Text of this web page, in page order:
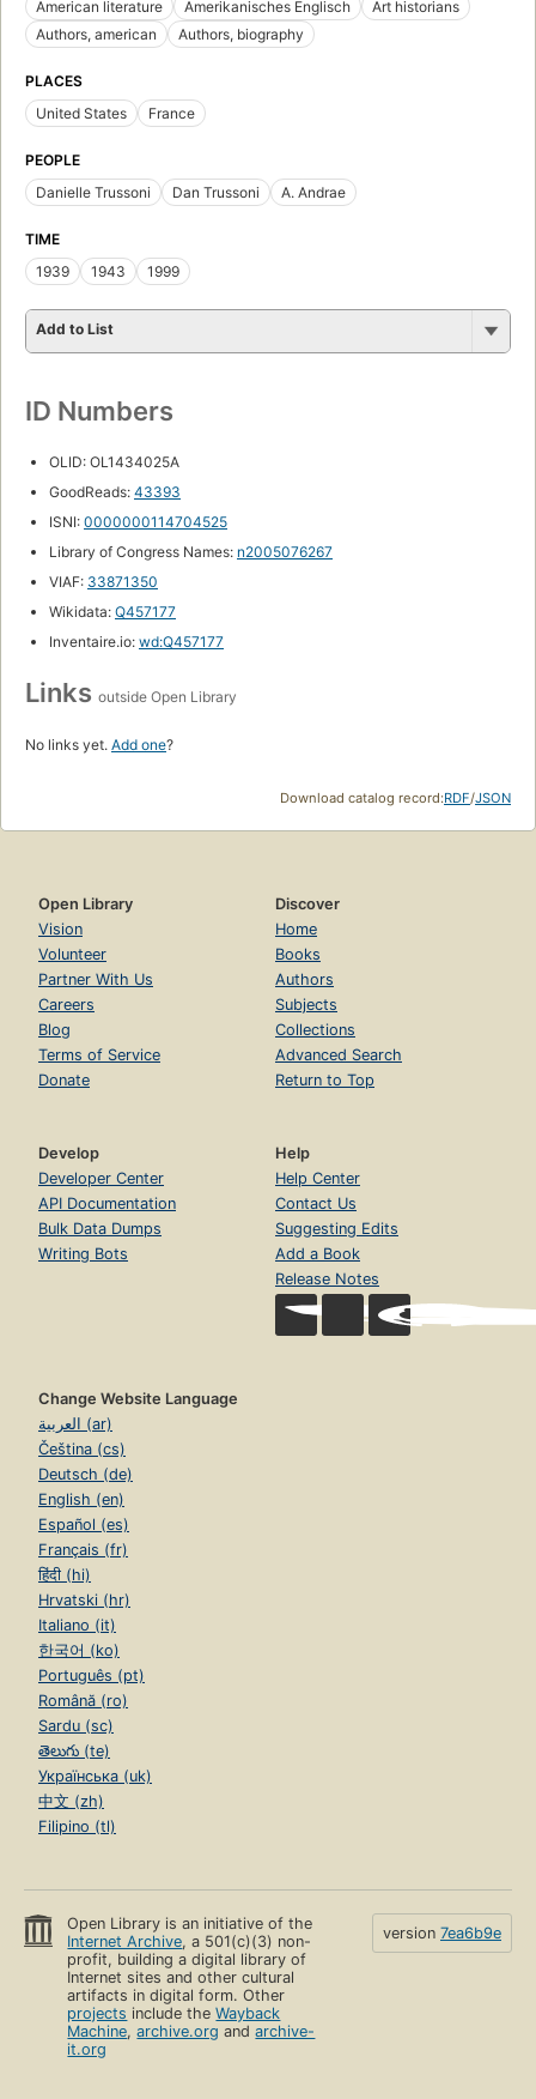
American literature Amerikanisches Englisch
Art historians
Authors, american
Authors, biography
PLACES
United States
France
PEOPLE
Danielle Trussoni
Dan Trussoni A. Andrae
TIME
1939
1943 1999
Add to List
ID Numbers
OLID: OL1434025A
GoodReads: 43393
ISNI: 0000000114704525
Library of Congress Names: n2005076267
VIAF: 33871350
Wikidata: Q457177
Inventaire.io: wd:Q457177
Links outside Open Library
No links yet. Add one?
Download catalog record:RDF/JSON
Open Library
Vision
Volunteer
Partner With Us
Careers
Blog
Terms of Service
Donate
Discover
Home
Books
Authors
Subjects
Collections
Advanced Search
Return to Top
Develop
Developer Center
API Documentation
Bulk Data Dumps
Writing Bots
Help
Help Center
Contact Us
Suggesting Edits
Add a Book
Release Notes
Change Website Language
العربية (ar)
Čeština (cs)
Deutsch (de)
English (en)
Español (es)
Français (fr)
हिंदी (hi)
Hrvatski (hr)
Italiano (it)
한국어 (ko)
Português (pt)
Română (ro)
Sardu (sc)
తెలుగు (te)
Українська (uk)
中文 (zh)
Filipino (tl)
Open Library is an initiative of the
Internet Archive, a 501(c)(3) non-
profit, building a digital library of
Internet sites and other cultural
artifacts in digital form. Other
projects include theWayback
Machine,archive.org andarchive-
it.org
version 7ea6b9e